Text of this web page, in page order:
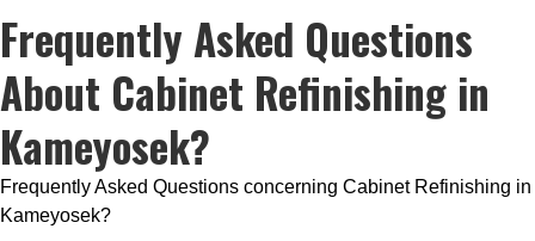
Frequently Asked Questions
About Cabinet Refinishing in
Kameyosek?
Frequently Asked Questions concerning Cabinet Refinishing in
Kameyosek?